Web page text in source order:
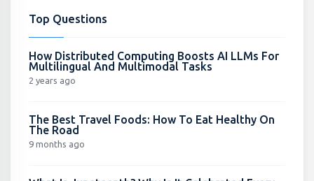
Top Questions
How Distributed Computing Boosts AI LLMs For
Multilingual And Multimodal Tasks
2 years ago
The Best Travel Foods: How To Eat Healthy On
The Road
9 months ago